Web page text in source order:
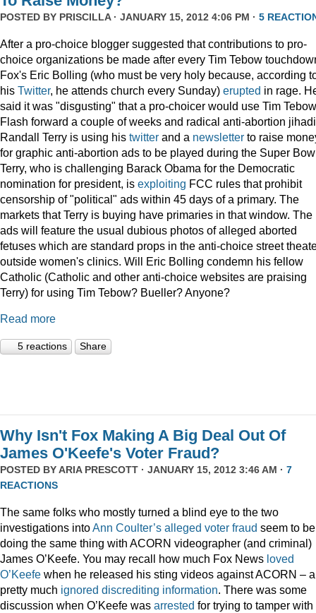
POSTED BY PRISCILLA· JANUARY 15, 2012 4:06 PM · 5
After a pro-choice blogger suggested that contributions to pro-
choice organizations be made after every Tim Tebow
Fox's Eric Bolling (who must be very holy because, according
his Twitter, he attends church every Sunday) erupted in rage.
said it was "disgusting" that a pro-choicer would use Tim
Flash forward a couple of weeks and radical anti-abortion
Randall Terry is using his twitter and a newsletter to raise
for graphic anti-abortion ads to be played during the Super
Terry, who is challenging Barack Obama for the Democratic
nomination for president, is exploiting FCC rules that prohibit
censorship of "political" ads within 45 days of a primary. The
markets that Terry is buying have primaries in that window. The
ads will feature the usual dubious photos of alleged aborted
fetuses which are standard props in the anti-choice street
outside women's clinics. Will Eric Bolling condemn his fellow
Catholic (Catholic and other anti-choice websites are praising
Terry) for using Tim Tebow? Bueller? Anyone?
Read more
5 reactions Share
Why Isn't Fox Making A Big Deal Out Of
James O'Keefe's Voter Fraud?
POSTED BYARIA PRESCOTT · JANUARY 15, 2012 3:46 AM · 7
REACTIONS
The same folks who mostly turned a blind eye to the two
investigations intoAnn Coulter’s alleged voter fraud seem to be
doing the same thing with ACORN videographer (and criminal)
James O’Keefe. You may recall how much Fox News loved
O’Keefe when he released his sting videos against ACORN –
pretty much ignored discrediting information. There was some
discussion when O’Keefe was arrested for trying to tamper with